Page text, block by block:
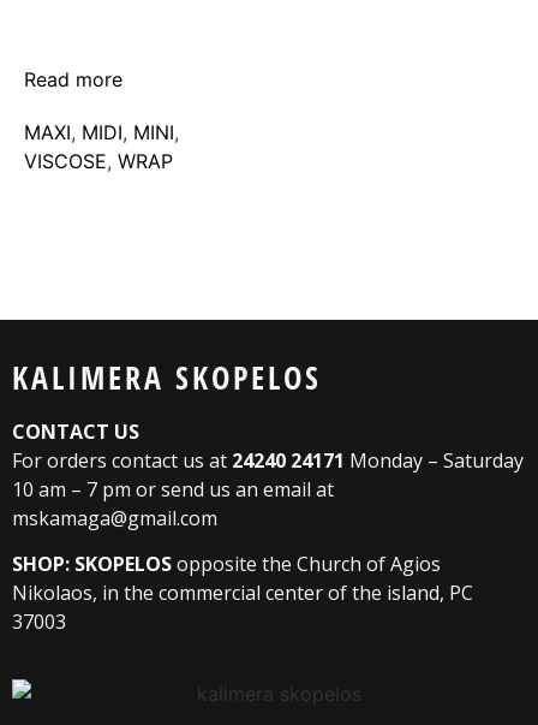
Read more
MAXΙ, MIDI, MINI,
VISCOSE, WRAP
KALIMERA SKOPELOS
CONTACT US
For orders contact us at 24240 24171 Monday – Saturday
10 am – 7 pm or send us an email at
mskamaga@gmail.com
SHOP: SKOPELOSopposite the Church of Agios
Nikolaos, in the commercial center of the island, PC
37003